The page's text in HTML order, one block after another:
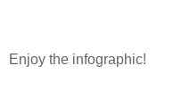
Enjoy the infographic!